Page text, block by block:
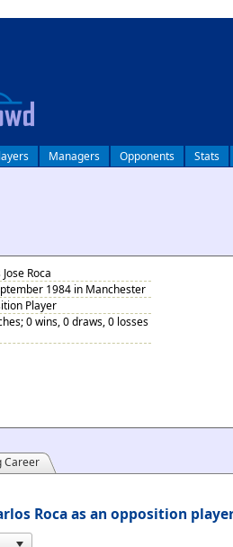
Managers Opponents Stats
Roca
1984 in Manchester
Player
0 wins, 0 draws, 0 losses
Career
Roca as an opposition